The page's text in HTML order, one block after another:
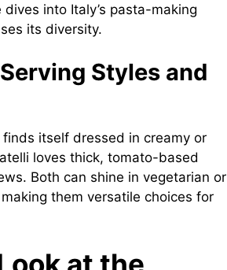
into Italy’s pasta-making
its diversity.
Styles and
itself dressed in creamy or
loves thick, tomato-based
Both can shine in vegetarian or
them versatile choices for
at the